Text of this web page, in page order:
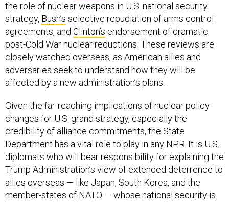
the role of nuclear weapons in U.S. national security
strategy, Bush’s selective repudiation of arms control
agreements, and Clinton’s endorsement of dramatic
post-Cold War nuclear reductions. These reviews are
closely watched overseas, as American allies and
adversaries seek to understand how they will be
affected by a new administration’s plans.
Given the far-reaching implications of nuclear policy
changes for U.S. grand strategy, especially the
credibility of alliance commitments, the State
Department has a vital role to play in any NPR. It is U.S.
diplomats who will bear responsibility for explaining the
Trump Administration’s view of extended deterrence to
allies overseas — like Japan, South Korea, and the
member-states of NATO — whose national security is